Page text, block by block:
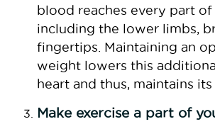
blood reaches every part of
including the lower limbs,
fingertips. Maintaining an
weight lowers this
heart and thus, maintains
Make exercise a part of